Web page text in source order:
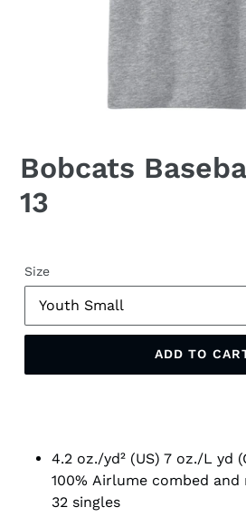
Bobcats
13
Size
ADD TO
4.2 oz./yd² (US) 7 oz./L yd
100% Airlume combed
32 singles